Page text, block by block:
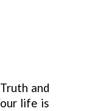
and
life is